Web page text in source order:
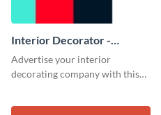
Interior Decorator -
Business Card
Advertise your interior
decorating company with this